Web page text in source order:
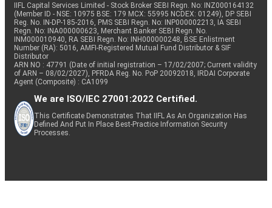
IIFL Capital Services Limited - Stock Broker SEBI Regn. No: INZ000164132
(Member ID - NSE: 10975 BSE: 179 MCX: 55995 NCDEX: 01249), DP SEBI
Reg. No. IN-DP-185-2016, PMS SEBI Regn. No: INP000002213, IA SEBI
Regn. No: INA000000623, Merchant Banker SEBI Regn. No.
INM000010940, RA SEBI Regn. No: INH000000248, BSE Enlistment
Number (RA): 5016, AMFI-Registered Mutual Fund Distributor & SIF
Distributor
ARN NO : 47791 (Date of initial registration – 17/02/2007; Current validity
of ARN – 08/02/2027), PFRDA Reg. No. PoP 20092018, IRDAI Corporate
Agent (Composite) : CA1099
We are ISO/IEC 27001:2022 Certified.
This Certificate Demonstrates That IIFL As An Organization Has
Defined And Put In Place Best-Practice Information Security
Processes.